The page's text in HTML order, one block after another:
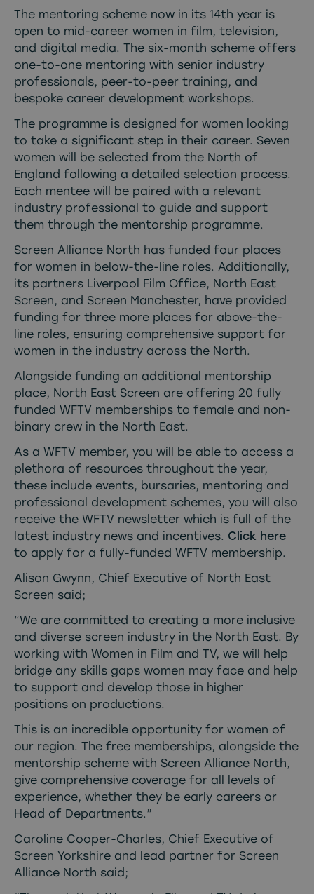
The mentoring scheme now in its 14th year is
open to mid-career women in film, television,
and digital media. The six-month scheme offers
one-to-one mentoring with senior industry
professionals, peer-to-peer training, and
bespoke career development workshops.
The programme is designed for women looking
to take a significant step in their career. Seven
women will be selected from the North of
England following a detailed selection process.
Each mentee will be paired with a relevant
industry professional to guide and support
them through the mentorship programme.
Screen Alliance North has funded four places
for women in below-the-line roles. Additionally,
its partners Liverpool Film Office, North East
Screen, and Screen Manchester, have provided
funding for three more places for above-the-
line roles, ensuring comprehensive support for
women in the industry across the North.
Alongside funding an additional mentorship
place, North East Screen are offering 20 fully
funded WFTV memberships to female and non-
binary crew in the North East.
As a WFTV member, you will be able to access a
plethora of resources throughout the year,
these include events, bursaries, mentoring and
professional development schemes, you will also
receive the WFTV newsletter which is full of the
latest industry news and incentives. Click here
to apply for a fully-funded WFTV membership.
Alison Gwynn, Chief Executive of North East
Screen said;
“We are committed to creating a more inclusive
and diverse screen industry in the North East. By
working with Women in Film and TV, we will help
bridge any skills gaps women may face and help
to support and develop those in higher
positions on productions.
This is an incredible opportunity for women of
our region. The free memberships, alongside the
mentorship scheme with Screen Alliance North,
give comprehensive coverage for all levels of
experience, whether they be early careers or
Head of Departments.”
Caroline Cooper-Charles, Chief Executive of
Screen Yorkshire and lead partner for Screen
Alliance North said;